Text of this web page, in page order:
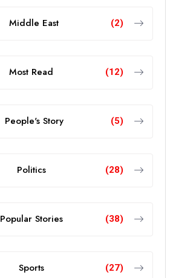
Middle East (2)
Most Read (12)
People's Story (5)
Politics (28)
Popular Stories (38)
Sports (27)